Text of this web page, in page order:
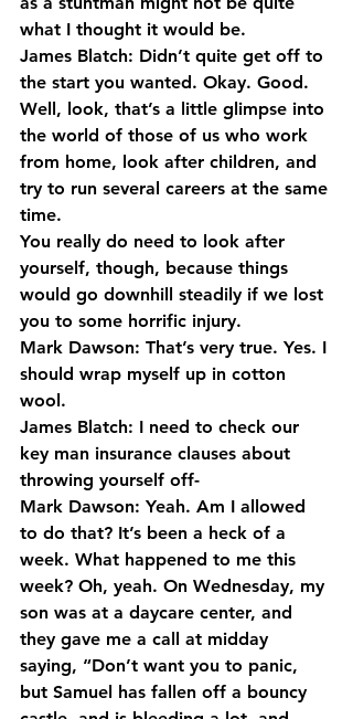
what I thought it would be.
James Blatch: Didn’t quite get off to
the start you wanted. Okay. Good.
Well, look, that’s a little glimpse into
the world of those of us who work
from home, look after children, and
try to run several careers at the same
time.
You really do need to look after
yourself, though, because things
would go downhill steadily if we lost
you to some horrific injury.
Mark Dawson: That’s very true. Yes. I
should wrap myself up in cotton
wool.
James Blatch: I need to check our
key man insurance clauses about
throwing yourself off-
Mark Dawson: Yeah. Am I allowed
to do that? It’s been a heck of a
week. What happened to me this
week? Oh, yeah. On Wednesday, my
son was at a daycare center, and
they gave me a call at midday
saying, “Don’t want you to panic,
but Samuel has fallen off a bouncy